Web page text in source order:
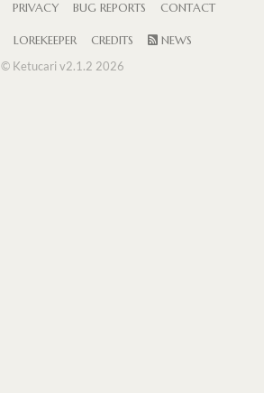
PRIVACY BUG REPORTS CONTACT
LOREKEEPER CREDITS
NEWS
© Ketucari v2.1.2 2026